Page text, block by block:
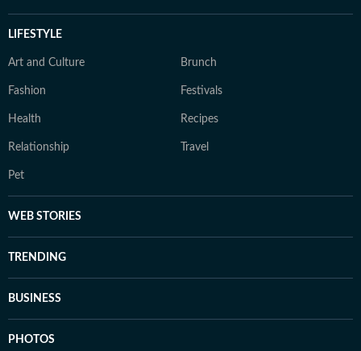
LIFESTYLE
Art and Culture Brunch
Fashion Festivals
Health Recipes
Relationship Travel
Pet
WEB STORIES
TRENDING
BUSINESS
PHOTOS